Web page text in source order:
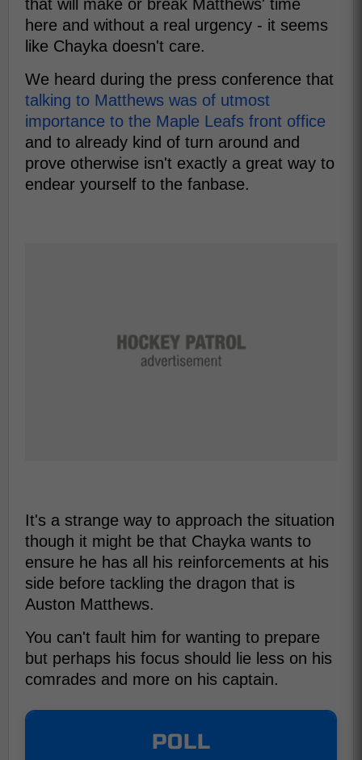
that will make or break Matthews' time
here and without a real urgency - it seems
like Chayka doesn't care.
We heard during the press conference that
talking to Matthews was of utmost
importance to the Maple Leafs front office
and to already kind of turn around and
prove otherwise isn't exactly a great way to
endear yourself to the fanbase.
It's a strange way to approach the situation
though it might be that Chayka wants to
ensure he has all his reinforcements at his
side before tackling the dragon that is
Auston Matthews.
You can't fault him for wanting to prepare
but perhaps his focus should lie less on his
comrades and more on his captain.
POLL